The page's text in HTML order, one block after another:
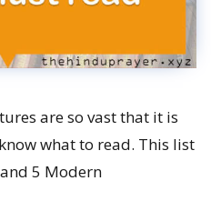
are so vast that it is
what to read. This list
5 Modern